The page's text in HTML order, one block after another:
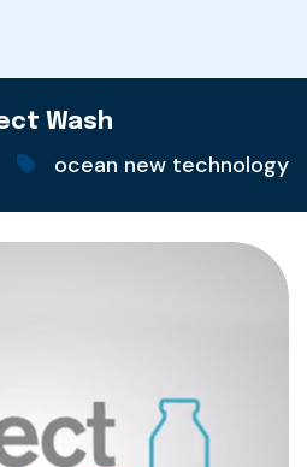
Wash
ocean new technology